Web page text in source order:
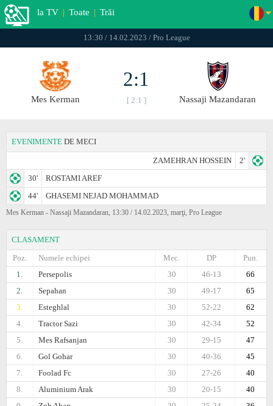
la TV | Toate | Trăi
13:30 / 14.02.2023 / Pro League
Mes Kerman
2:1
[ 2:1 ] Nassaji Mazandaran
EVENIMENTE DE MECI
ZAMEHRAN HOSSEIN
2'
30'
ROSTAMI AREF
44'
GHASEMI NEJAD MOHAMMAD
Mes Kerman - Nassaji Mazandaran, 13:30 / 14.02.2023, marţi, Pro League
CLASAMENT
Poz.
Numele echipei Pun.
DP
Mec.
1.
Persepolis 66
46-13
30
2.
Sepahan 65
49-17
30
3.
Esteghlal 62
52-22
30
4.
Tractor Sazi 52
42-34
30
5.
Mes Rafsanjan 47
29-15
30
6.
Gol Gohar 45
40-36
30
7.
Foolad Fc 40
27-26
30
8.
Aluminium Arak 40
20-15
30